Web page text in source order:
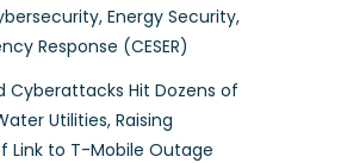
Energy Security,
Response (CESER)
Cyberattacks Hit Dozens of
Utilities, Raising
Link to T-Mobile Outage